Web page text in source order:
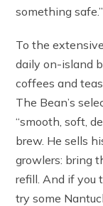
something safe.”
To the
daily on-island
coffees and
The Bean’s
“smooth, soft,
brew. He sells
growlers: bring
refill. And if you
try some